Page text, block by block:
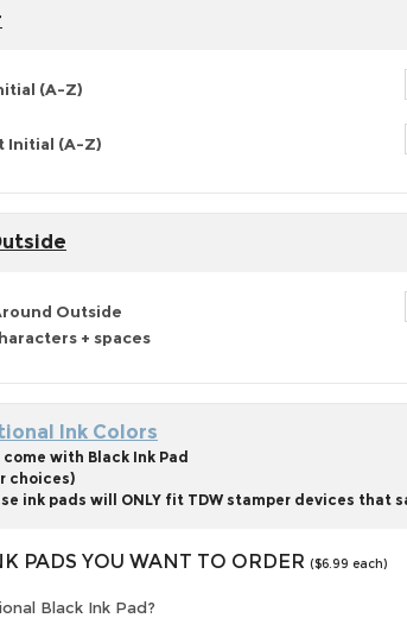
(A-Z)
Initial (A-Z)
Outside
+ spaces
Ink Colors
with Black Ink Pad
choices)
ink pads will ONLY fit TDW stamper devices that
PADS YOU WANT TO ORDER ($6.99 each)
Black Ink Pad?